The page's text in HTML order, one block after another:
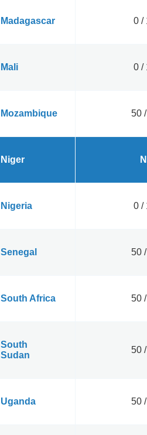
Madagascar 0 /
Mali 0 /
Mozambique 50
Niger
Nigeria 0 /
Senegal 50
South Africa 50
South
Sudan
50
Uganda 50